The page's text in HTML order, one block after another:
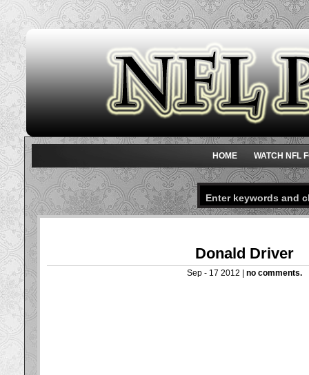
HOME WATCH NFL
Donald Driver
Sep - 17 2012 | no comments.